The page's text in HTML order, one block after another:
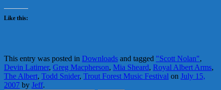
Like this:
This entry was posted in Downloads and tagged "Scott Nolan",
Devin Latimer, Greg Macpherson, Mia Sheard, Royal Albert Arms,
The Albert, Todd Snider, Trout Forest Music Festival on July 15,
2007 by Jeff.